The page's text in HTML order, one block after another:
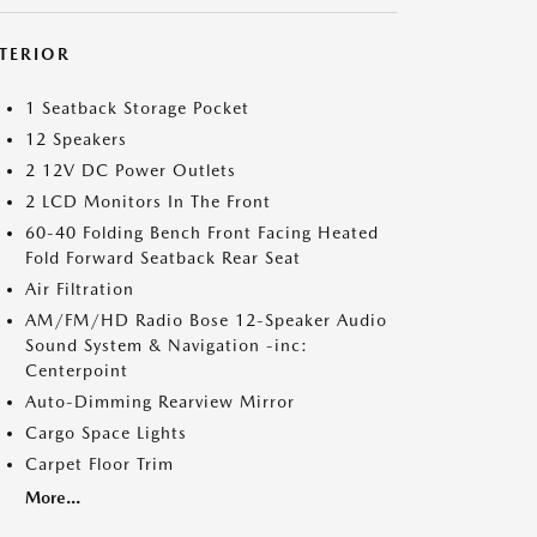
1 Seatback Storage Pocket
12 Speakers
2 12V DC Power Outlets
2 LCD Monitors In The Front
60-40 Folding Bench Front Facing Heated
Fold Forward Seatback Rear Seat
Air Filtration
AM/FM/HD Radio Bose 12-Speaker Audio
Sound System & Navigation -inc:
Centerpoint
Auto-Dimming Rearview Mirror
Cargo Space Lights
Carpet Floor Trim
More...